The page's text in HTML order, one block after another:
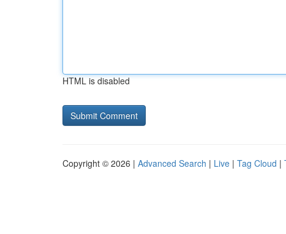
HTML is disabled
Copyright © 2026 | Advanced Search | Live | Tag Cloud |